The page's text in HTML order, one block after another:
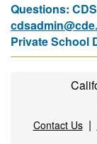
Questions:
Private School
Contact Us|